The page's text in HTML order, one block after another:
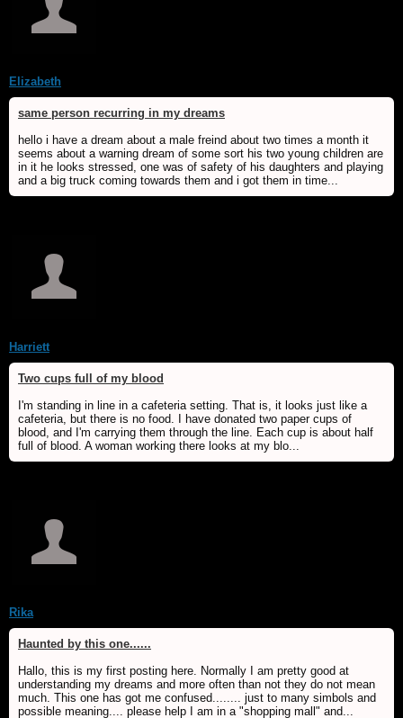
Elizabeth
same person recurring in my dreams
hello i have a dream about a male freind about two times a month it
seems about a warning dream of some sort his two young children are
in it he looks stressed, one was of safety of his daughters and playing
and a big truck coming towards them and i got them in time...
Harriett
Two cups full of my blood
I'm standing in line in a cafeteria setting. That is, it looks just like a
cafeteria, but there is no food. I have donated two paper cups of
blood, and I'm carrying them through the line. Each cup is about half
full of blood. A woman working there looks at my blo...
Rika
Haunted by this one......
Hallo, this is my first posting here. Normally I am pretty good at
understanding my dreams and more often than not they do not mean
much. This one has got me confused........ just to many simbols and
possible meaning.... please help I am in a "shopping mall" and...